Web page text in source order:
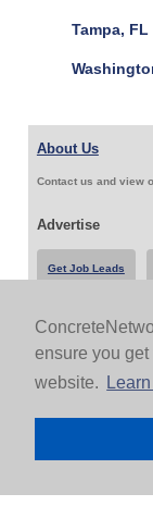
ensure you
website.
Tampa, FL
About Us
Contact us and view
Advertise
Get Job Leads
Follow Us &
Copyright 1999-2026